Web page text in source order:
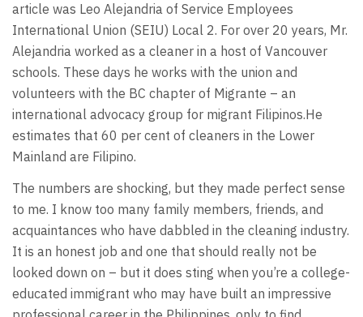
article was Leo Alejandria of Service Employees
International Union (SEIU) Local 2. For over 20 years, Mr.
Alejandria worked as a cleaner in a host of Vancouver
schools. These days he works with the union and
volunteers with the BC chapter of Migrante – an
international advocacy group for migrant Filipinos.He
estimates that 60 per cent of cleaners in the Lower
Mainland are Filipino.
The numbers are shocking, but they made perfect sense
to me. I know too many family members, friends, and
acquaintances who have dabbled in the cleaning industry.
It is an honest job and one that should really not be
looked down on – but it does sting when you’re a college-
educated immigrant who may have built an impressive